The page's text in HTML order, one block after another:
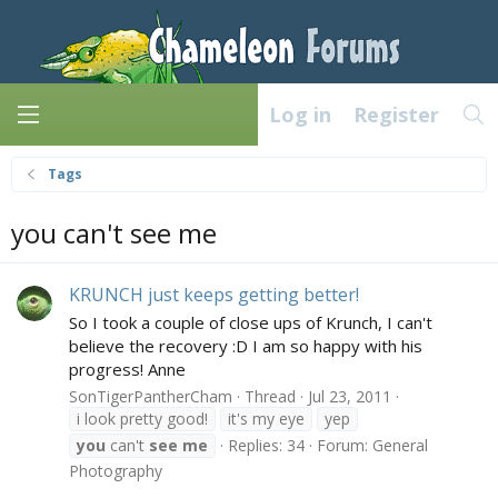
Log in Register
Tags
you can't see me
KRUNCH just keeps getting better!
So I took a couple of close ups of Krunch, I can't
believe the recovery :D I am so happy with his
progress! Anne
SonTigerPantherCham Thread
Jul 23, 2011
i look pretty good!
it's my eye
yep
you can't see me Replies: 34 Forum: General
Photography